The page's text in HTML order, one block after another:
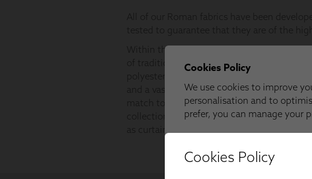
Cookies Policy